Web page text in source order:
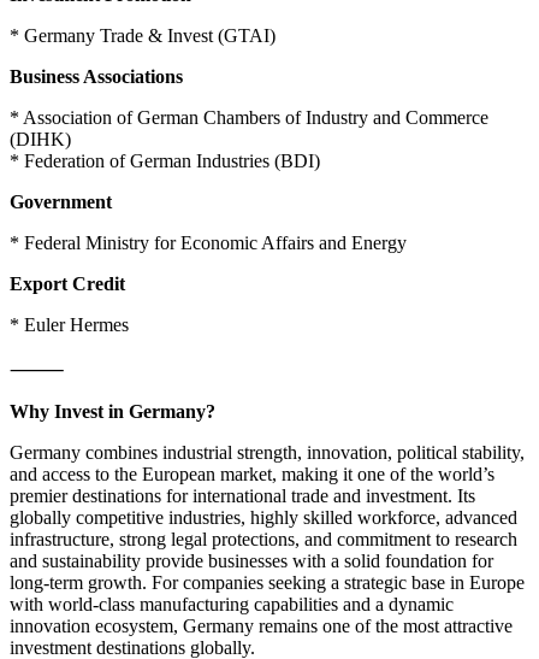
* Germany Trade & Invest (GTAI)
Business Associations
* Association of German Chambers of Industry and Commerce
(DIHK)
* Federation of German Industries (BDI)
Government
* Federal Ministry for Economic Affairs and Energy
Export Credit
* Euler Hermes
⸻
Why Invest in Germany?
Germany combines industrial strength, innovation, political stability,
and access to the European market, making it one of the world’s
premier destinations for international trade and investment. Its
globally competitive industries, highly skilled workforce, advanced
infrastructure, strong legal protections, and commitment to research
and sustainability provide businesses with a solid foundation for
long-term growth. For companies seeking a strategic base in Europe
with world-class manufacturing capabilities and a dynamic
innovation ecosystem, Germany remains one of the most attractive
investment destinations globally.